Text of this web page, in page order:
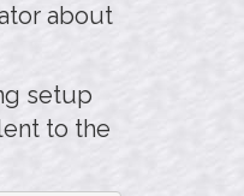
about
setup
to the